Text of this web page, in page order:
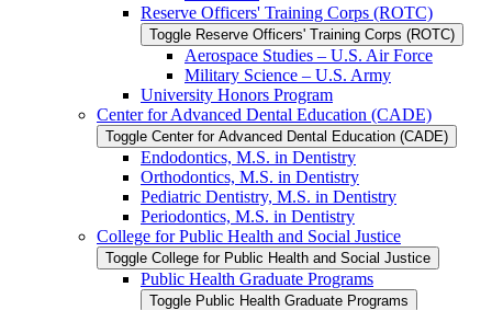
Reserve Officers' Training Corps (ROTC)
Toggle Reserve Officers' Training Corps (ROTC)
Aerospace Studies – U.S. Air Force
Military Science – U.S. Army
University Honors Program
Center for Advanced Dental Education (CADE)
Toggle Center for Advanced Dental Education (CADE)
Endodontics, M.S. in Dentistry
Orthodontics, M.S. in Dentistry
Pediatric Dentistry, M.S. in Dentistry
Periodontics, M.S. in Dentistry
College for Public Health and Social Justice
Toggle College for Public Health and Social Justice
Public Health Graduate Programs
Toggle Public Health Graduate Programs